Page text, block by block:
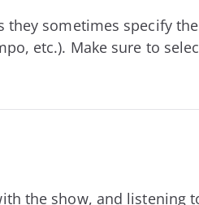
sometimes specify
etc.). Make sure to
the show, and listening